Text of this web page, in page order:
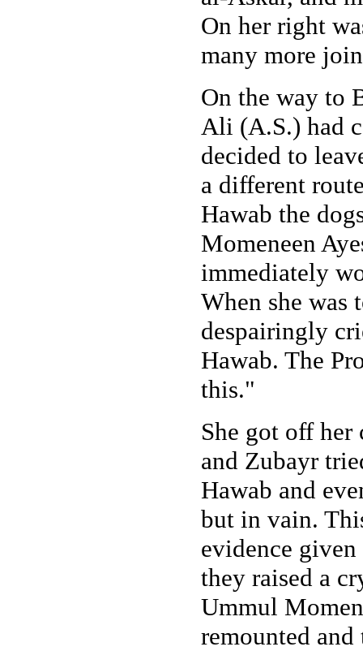
On her right
many more
On the way to
Ali (A.S.) had
decided to
a different
Hawab the
Momeneen
immediately
When she was
despairingly
Hawab. The
this."
She got off her
and Zubayr
Hawab and
but in vain.
evidence
they raised a
Ummul
remounted and